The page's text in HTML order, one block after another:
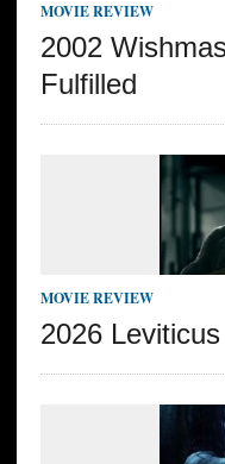
MOVIE REVIEW
2002
Fulfilled
MOVIE REVIEW
2026 Leviticus